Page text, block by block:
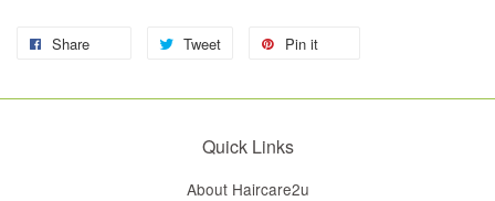
Share Tweet Pin it
Quick Links
About Haircare2u